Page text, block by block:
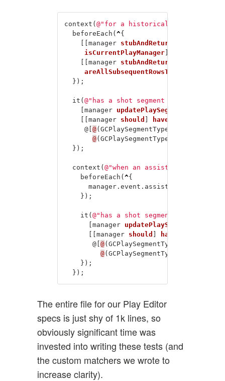
context (@"for a historical play
beforeEach (^{
[[manager stubAndReturn
isCurrentPlayManager];
[[manager stubAndReturn
areAllSubsequentRowsTimeouts
});
it (@"has a shot segment and an add
[manager updatePlaySegments
[[manager should ]
@[@(GCPlaySegmentTypeShot
@(GCPlaySegmentTypeAddAssist
});
context (@"when an assist is added"
beforeEach (^{
manager . event . assistAdded
});
it (@"has a shot segment and an
[manager updatePlaySegments
[[manager should ]
@[@(GCPlaySegmentTypeShot
@(GCPlaySegmentTypeAssist
});
});
The entire file for our Play Editor
specs is just shy of 1k lines, so
obviously significant time was
invested into writing these tests (and
the custom matchers we wrote to
increase clarity).